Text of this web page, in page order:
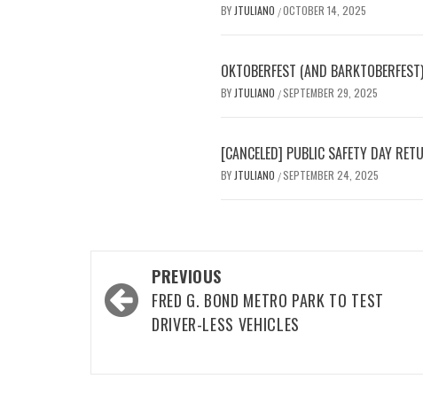
BY JTULIANO /OCTOBER 14, 2025
OKTOBERFEST (AND
BY JTULIANO /SEPTEMBER 29, 2025
[CANCELED] PUBLIC SAFETY DAY
BY JTULIANO /SEPTEMBER 24, 2025
Post
navigation
PREVIOUS
FRED G. BOND METRO PARK TO TEST
DRIVER-LESS VEHICLES